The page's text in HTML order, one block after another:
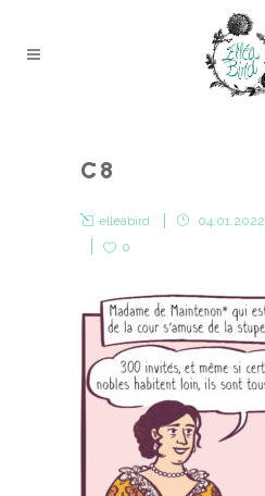
C8
elleabird 04.01.2022
0